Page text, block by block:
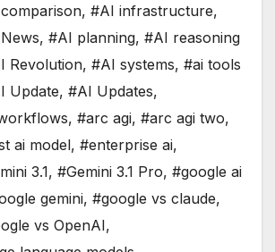
, #AI infrastructure,
, #AI planning, #AI reasoning
Revolution, #AI systems, #ai tools
Update, #AI Updates,
, #arc agi, #arc agi two,
ai model, #enterprise ai,
3.1, #Gemini 3.1 Pro, #google ai
gemini, #google vs claude,
vs OpenAI,